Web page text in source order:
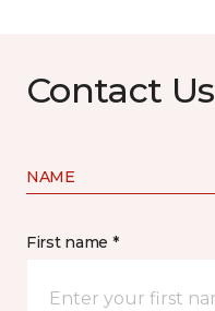
Contact Us
NAME
First name *